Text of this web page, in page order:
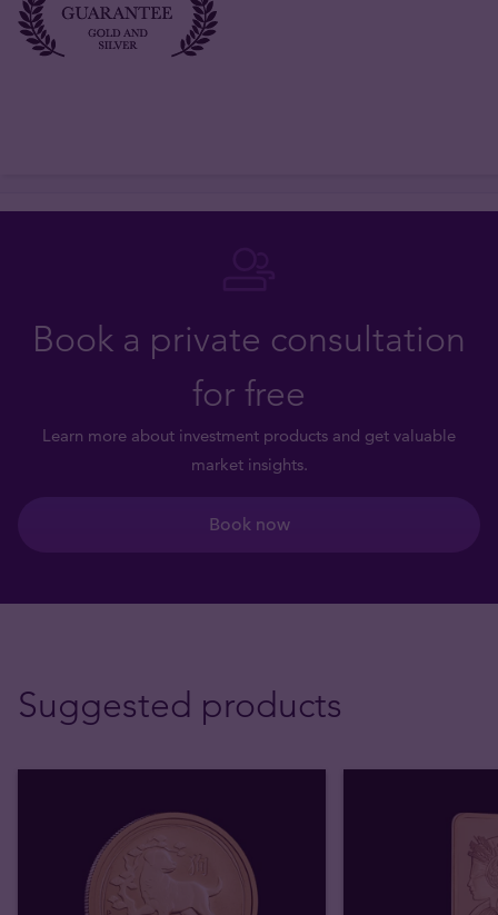
Book a private consultation
for free
Learn more about investment products and get valuable
market insights.
Book now
Suggested products